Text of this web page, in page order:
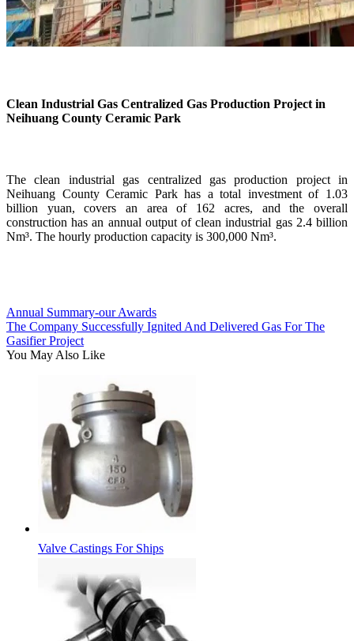
Clean Industrial Gas Centralized Gas Production Project in
Neihuang County Ceramic Park
The clean industrial gas centralized gas production project in
Neihuang County Ceramic Park has a total investment of 1.03
billion yuan, covers an area of 162 acres, and the overall
construction has an annual output of clean industrial gas 2.4 billion
Nm³. The hourly production capacity is 300,000 Nm³.
Annual Summary-our Awards
The Company Successfully Ignited And Delivered Gas For The
Gasifier Project
You May Also Like
Valve Castings For Ships